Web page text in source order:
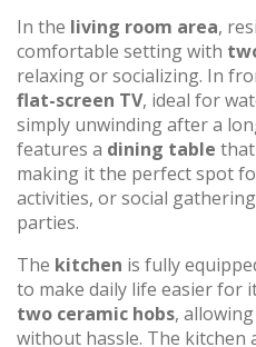
In the living room area,
comfortable setting with
relaxing or socializing. In
flat-screen TV, ideal for
simply unwinding after a
features a dining table
making it the perfect spot
activities, or social
parties.
The kitchen is fully
to make daily life easier for
two ceramic hobs,
without hassle. The kitchen